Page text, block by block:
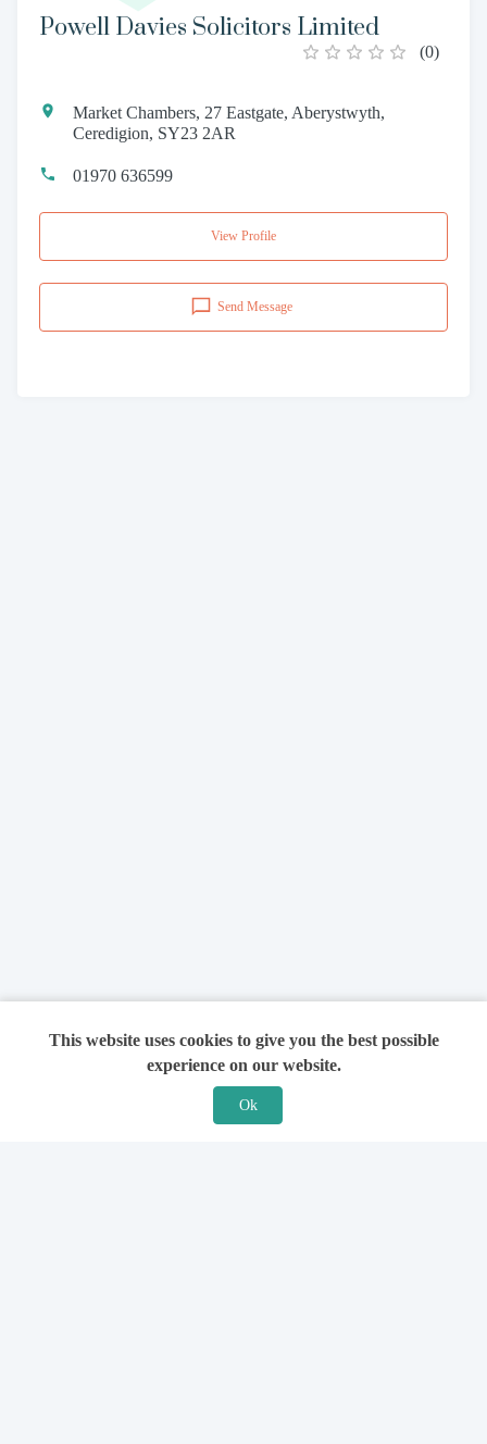
Powell Davies Solicitors Limited
(0)
Market Chambers, 27 Eastgate, Aberystwyth,
Ceredigion, SY23 2AR
01970 636599
View Profile
Send Message
This website uses cookies to give you the best possible
experience on our website.
Ok